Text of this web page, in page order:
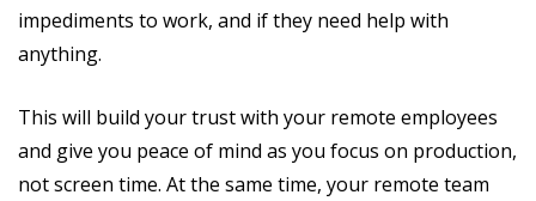
impediments to work, and if they need help with
anything.
This will build your trust with your remote employees
and give you peace of mind as you focus on production,
not screen time. At the same time, your remote team